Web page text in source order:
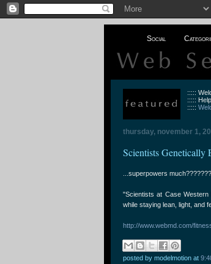
Social
:::::
:::::
:::::
thursday, november 1,
Scientists
...superpowers much???????
"Scientists at Case
while staying lean, light, and
http://www.webmd.com/
posted by modelmotion at